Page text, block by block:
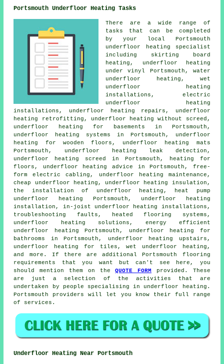
Portsmouth Underfloor Heating Tasks
There are a wide range of
tasks that can be completed
by your local Portsmouth
underfloor heating specialist
including skirting board
heating, underfloor heating
under vinyl Portsmouth, water
underfloor heating, wet
underfloor heating
installations, electric
underfloor heating
installations, underfloor heating repairs, underfloor
heating retrofitting, underfloor heating without screed,
underfloor heating for basements in Portsmouth,
underfloor heating systems in Portsmouth, underfloor
heating for wooden floors, underfloor heating mats
Portsmouth, underfloor heating leak detection,
underfloor heating screed in Portsmouth, heating for
floors, underfloor heating advice in Portsmouth, free-
form electric cabling, underfloor heating maintenance,
cheap underfloor heating, underfloor heating insulation,
the installation of underfloor heating, heat pump
underfloor heating Portsmouth, underfloor heating
installation, in-joist underfloor heating installations,
troubleshooting faults, heated flooring systems,
underfloor heating solutions, energy efficient
underfloor heating Portsmouth, underfloor heating for
bathrooms in Portsmouth, underfloor heating upstairs,
underfloor heating for tiles, wet underfloor heating,
and more. If there are additional Portsmouth flooring
requirements that you want but can't see here, you
should mention them on theQUOTE FORM provided. These
are just a selection of the activities that are
undertaken by people specialising in underfloor heating.
Portsmouth providers will let you know their full range
of services.
Underfloor Heating Near Portsmouth